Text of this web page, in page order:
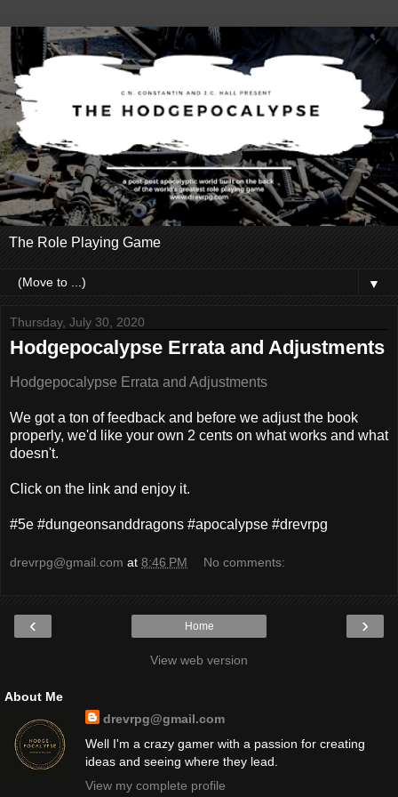
The Role Playing Game
▼
Thursday, July 30, 2020
Hodgepocalypse Errata and Adjustments
Hodgepocalypse Errata and Adjustments
We got a ton of feedback and before we adjust the book
properly, we'd like your own 2 cents on what works and what
doesn't.
Click on the link and enjoy it.
#5e #dungeonsanddragons #apocalypse #drevrpg
drevrpg@gmail.com at 8:46 PM No comments:
‹ ›
Home
View web version
About Me
drevrpg@gmail.com
Well I'm a crazy gamer with a passion for creating
ideas and seeing where they lead.
View my complete profile